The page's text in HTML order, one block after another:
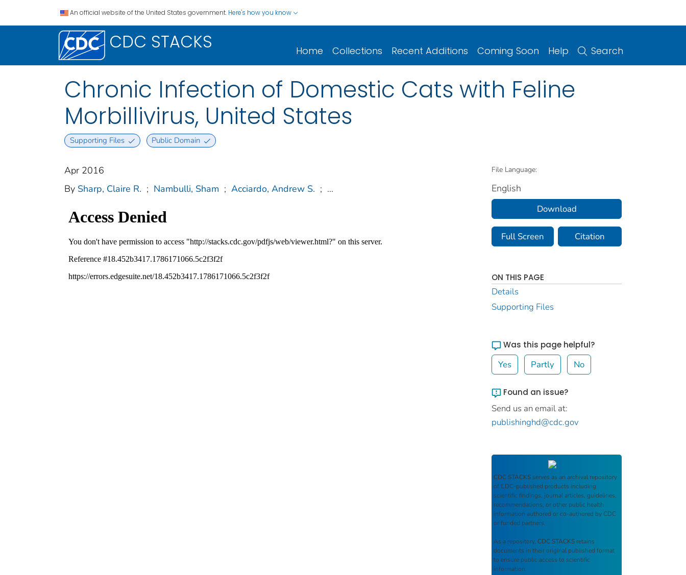
An official website of the United States government. Here's how you know
CDC STACKS Home Collections Recent Additions Coming Soon Help Search
Chronic Infection of Domestic Cats with Feline
Morbillivirus, United States
Supporting Files Public Domain
Apr 2016
By Sharp, Claire R. ; Nambulli, Sham ; Acciardo, Andrew S. ; ...
File Language:
English
Download
Full Screen Citation
ON THIS PAGE
Details
Supporting Files
Was this page helpful?
Yes Partly No
Found an issue?
Send us an email at:
publishinghd@cdc.gov
CDC STACKS serves as an archival repository
of CDC-published products including
scientific findings, journal articles, guidelines,
recommendations, or other public health
information authored or co-authored by CDC
or funded partners.
As a repository, CDC STACKS retains
documents in their original published format
to ensure public access to scientific
information.